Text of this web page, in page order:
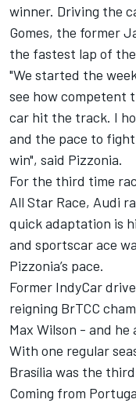
winner. Driving the
Gomes, the former
the fastest lap of the
"We started the
see how competent
car hit the track. I
and the pace to
win", said Pizzonia.
For the third time
All Star Race, Audi
quick adaptation is
and sportscar ace
Pizzonia’s pace.
Former IndyCar
reigning BrTCC
Max Wilson - and he
With one regular
Brasília was the
Coming from